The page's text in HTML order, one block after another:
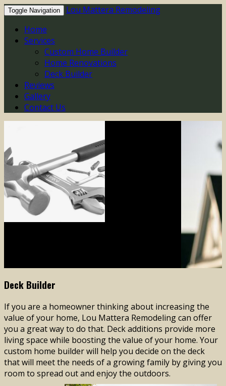
Toggle Navigation
Lou Mattera Remodeling
Home
Services
Custom Home Builder
Home Renovations
Deck Builder
Reviews
Gallery
Contact Us
Deck Builder
If you are a homeowner thinking about increasing the
value of your home, Lou Mattera Remodeling can offer
you a great way to do that. Deck additions provide more
living space while boosting the value of your home. Your
custom home builder will help you decide on the deck
that will meet the needs of a growing family by giving you
room to spread out and enjoy the outdoors.